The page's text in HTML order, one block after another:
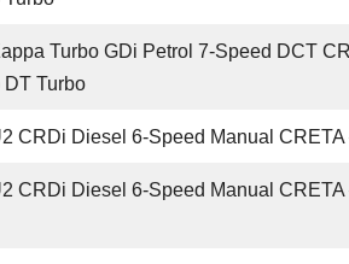
Turbo GDi Petrol 7-Speed DCT
DT Turbo
CRDi Diesel 6-Speed Manual CRETA
CRDi Diesel 6-Speed Manual CRETA